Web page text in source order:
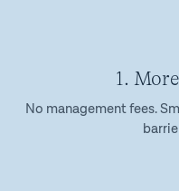
1.
No management fees.